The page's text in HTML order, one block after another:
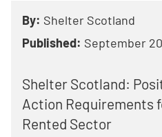
By: Shelter Scotland
Published: September
Shelter Scotland:
Action Requirements
Rented Sector